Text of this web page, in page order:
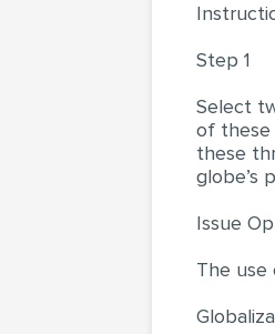
Step 1
Select
of these
these
globe’s
Issue
The use